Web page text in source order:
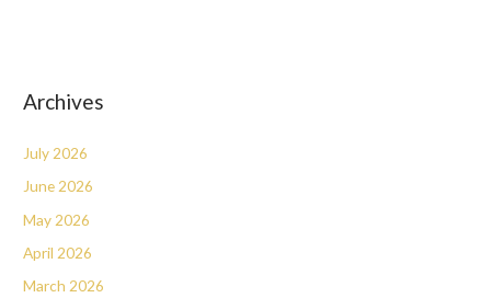
Archives
July 2026
June 2026
May 2026
April 2026
March 2026